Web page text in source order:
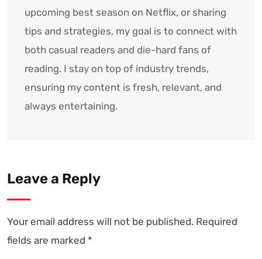
upcoming best season on Netflix, or sharing
tips and strategies, my goal is to connect with
both casual readers and die-hard fans of
reading. I stay on top of industry trends,
ensuring my content is fresh, relevant, and
always entertaining.
Leave a Reply
Your email address will not be published. Required
fields are marked *